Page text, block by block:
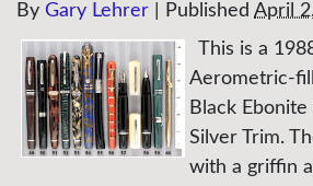
By Gary Lehrer Published April
This is a
Aerometric-
Black
Silver Trim.
with a griffin